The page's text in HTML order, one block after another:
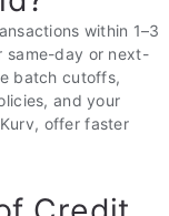
within 1–3
same-day or next-
batch cutoffs,
and your
offer faster